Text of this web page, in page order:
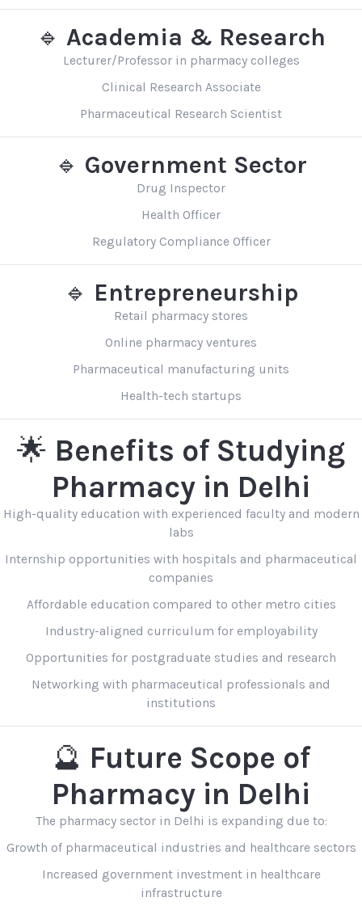
🔹 Academia & Research
Lecturer/Professor in pharmacy colleges
Clinical Research Associate
Pharmaceutical Research Scientist
🔹 Government Sector
Drug Inspector
Health Officer
Regulatory Compliance Officer
🔹 Entrepreneurship
Retail pharmacy stores
Online pharmacy ventures
Pharmaceutical manufacturing units
Health-tech startups
🌟 Benefits of Studying
Pharmacy in Delhi
High-quality education with experienced faculty and modern
labs
Internship opportunities with hospitals and pharmaceutical
companies
Affordable education compared to other metro cities
Industry-aligned curriculum for employability
Opportunities for postgraduate studies and research
Networking with pharmaceutical professionals and
institutions
🔮 Future Scope of
Pharmacy in Delhi
The pharmacy sector in Delhi is expanding due to:
Growth of pharmaceutical industries and healthcare sectors
Increased government investment in healthcare
infrastructure